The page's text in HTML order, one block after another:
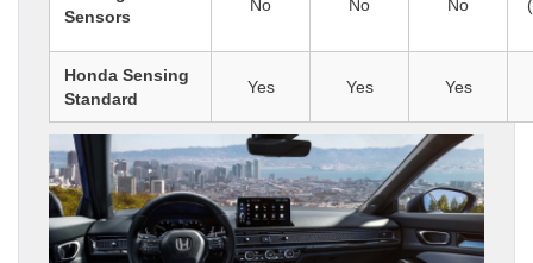
Sensors
No No No
Honda Sensing
Standard
Yes Yes Yes